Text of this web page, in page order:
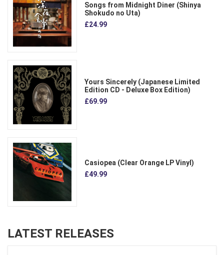
Songs from Midnight Diner (Shinya
Shokudo no Uta)
£24.99
Yours Sincerely (Japanese Limited
Edition CD - Deluxe Box Edition)
£69.99
Casiopea (Clear Orange LP Vinyl)
£49.99
LATEST RELEASES